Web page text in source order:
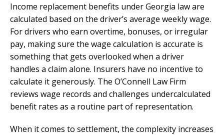
Income replacement benefits under Georgia law are
calculated based on the driver’s average weekly wage.
For drivers who earn overtime, bonuses, or irregular
pay, making sure the wage calculation is accurate is
something that gets overlooked when a driver
handles a claim alone. Insurers have no incentive to
calculate it generously. The O’Connell Law Firm
reviews wage records and challenges undercalculated
benefit rates as a routine part of representation.
When it comes to settlement, the complexity increases